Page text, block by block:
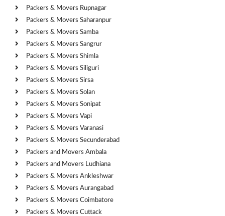
Packers & Movers Rupnagar
Packers & Movers Saharanpur
Packers & Movers Samba
Packers & Movers Sangrur
Packers & Movers Shimla
Packers & Movers Siliguri
Packers & Movers Sirsa
Packers & Movers Solan
Packers & Movers Sonipat
Packers & Movers Vapi
Packers & Movers Varanasi
Packers & Movers Secunderabad
Packers and Movers Ambala
Packers and Movers Ludhiana
Packers & Movers Ankleshwar
Packers & Movers Aurangabad
Packers & Movers Coimbatore
Packers & Movers Cuttack